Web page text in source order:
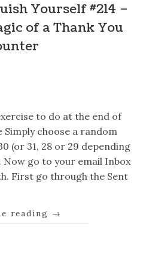
Yourself #214 –
of a Thank You
to do at the end of
Simply choose a random
(or 31, 28 or 29 depending
Now go to your email Inbox
First go through the Sent
reading →